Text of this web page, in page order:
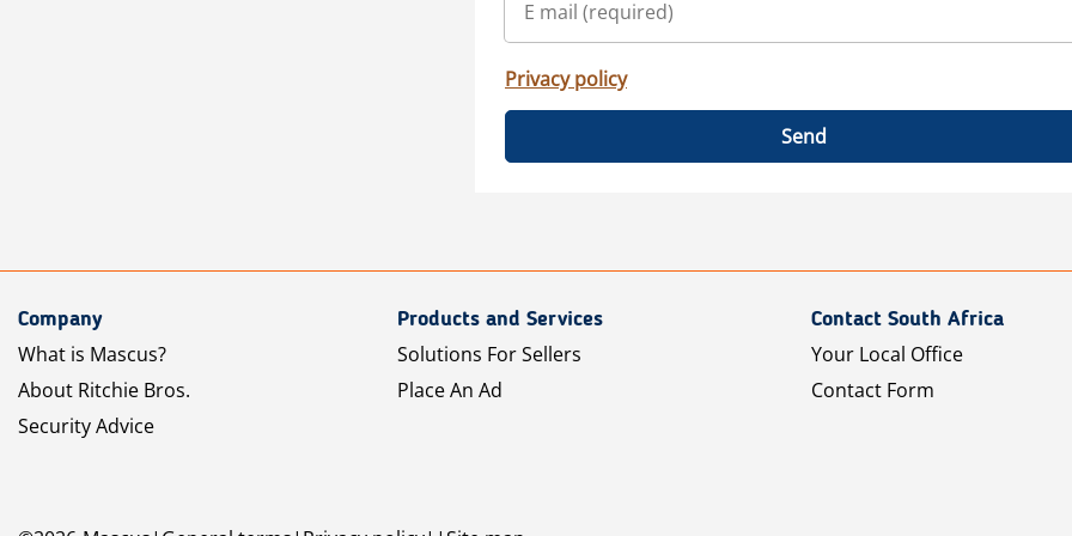
Privacy policy
Send
Company
What is Mascus?
About Ritchie Bros.
Security Advice
Products and Services
Solutions For Sellers
Place An Ad
Contact South Africa
Your Local Office
Contact Form